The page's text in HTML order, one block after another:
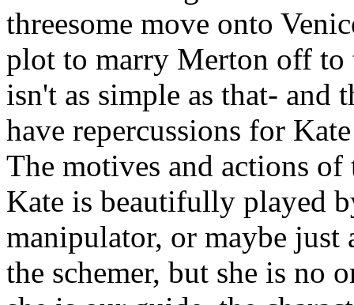
threesome move onto
plot to marry Merton off
isn't as simple as that- and
have repercussions for
The motives and actions of
Kate is beautifully played
manipulator, or maybe just
the schemer, but she is